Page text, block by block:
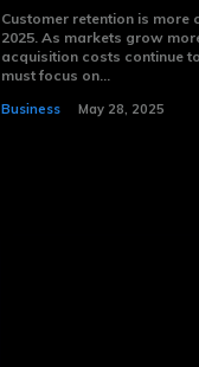
Customer retention is more
2025. As markets grow
acquisition costs continue
must focus on...
Business May 28, 2025